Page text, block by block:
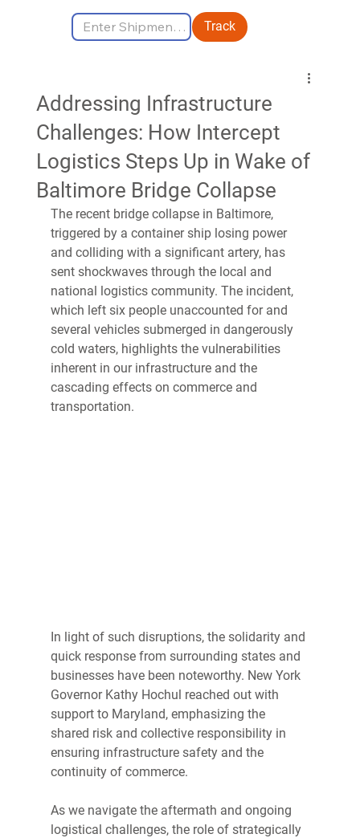
Track
Addressing Infrastructure
Challenges: How Intercept
Logistics Steps Up in Wake of
Baltimore Bridge Collapse
The recent bridge collapse in Baltimore,
triggered by a container ship losing power
and colliding with a significant artery, has
sent shockwaves through the local and
national logistics community. The incident,
which left six people unaccounted for and
several vehicles submerged in dangerously
cold waters, highlights the vulnerabilities
inherent in our infrastructure and the
cascading effects on commerce and
transportation.
In light of such disruptions, the solidarity and
quick response from surrounding states and
businesses have been noteworthy. New York
Governor Kathy Hochul reached out with
support to Maryland, emphasizing the
shared risk and collective responsibility in
ensuring infrastructure safety and the
continuity of commerce.
As we navigate the aftermath and ongoing
logistical challenges, the role of strategically